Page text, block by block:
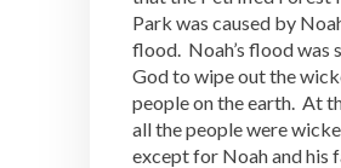
Park was caused by
flood. Noah’s flood was
God to wipe out the
people on the earth. At
all the people were
except for Noah and his